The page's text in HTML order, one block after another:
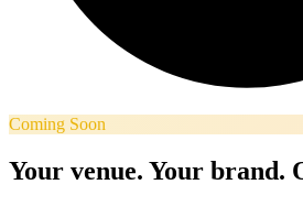
Coming Soon
Your venue. Your brand.